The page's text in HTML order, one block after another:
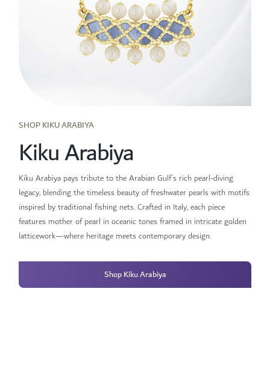
SHOP KIKU ARABIYA
Kiku Arabiya
Kiku Arabiya pays tribute to the Arabian Gulf’s rich pearl-diving
legacy, blending the timeless beauty of freshwater pearls with motifs
inspired by traditional fishing nets. Crafted in Italy, each piece
features mother of pearl in oceanic tones framed in intricate golden
latticework—where heritage meets contemporary design.
Shop Kiku Arabiya